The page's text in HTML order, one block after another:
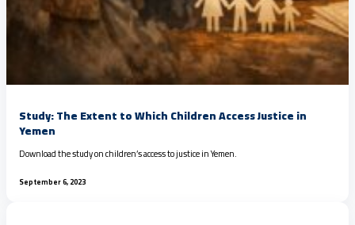
Study: The Extent to Which Children Access Justice in
Yemen
Download the study on children’s access to justice in Yemen.
September 6, 2023